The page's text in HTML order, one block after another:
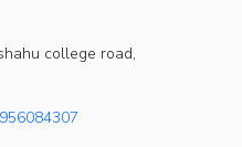
college road,